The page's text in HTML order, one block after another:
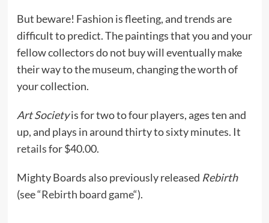
But beware! Fashion is fleeting, and trends are
difficult to predict. The paintings that you and your
fellow collectors do not buy will eventually make
their way to the museum, changing the worth of
your collection.
Art Societyis for two to four players, ages ten and
up, and plays in around thirty to sixty minutes. It
retailsfor $40.00.
Mighty Boards also previously released Rebirth
(see “Rebirth board game“).